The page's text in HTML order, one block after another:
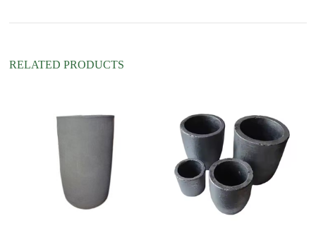
e
RELATED PRODUCTS